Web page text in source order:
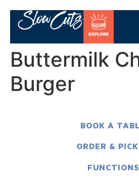
Buttermilk
Burger
BOOK A
ORDER &
FUNCTIONS